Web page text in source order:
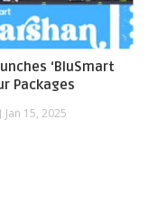
‘BluSmart
Packages
Jan 15, 2025